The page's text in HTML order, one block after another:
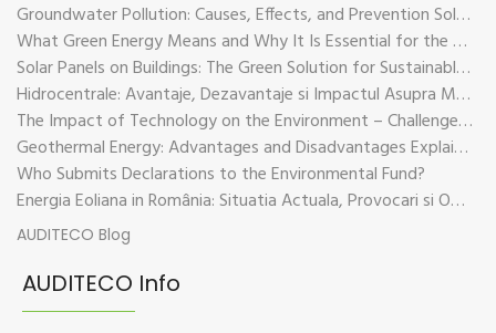
Groundwater Pollution: Causes, Effects, and Prevention Solutions
What Green Energy Means and Why It Is Essential for the Future of the Planet
Solar Panels on Buildings: The Green Solution for Sustainable Energy
Hidrocentrale: Avantaje, Dezavantaje si Impactul Asupra Mediului
The Impact of Technology on the Environment – Challenges and Sustainable Solutions
Geothermal Energy: Advantages and Disadvantages Explained in Plain Language
Who Submits Declarations to the Environmental Fund?
Energia Eoliana in România: Situatia Actuala, Provocari si Oportunitati
AUDITECO Blog
AUDITECO Info